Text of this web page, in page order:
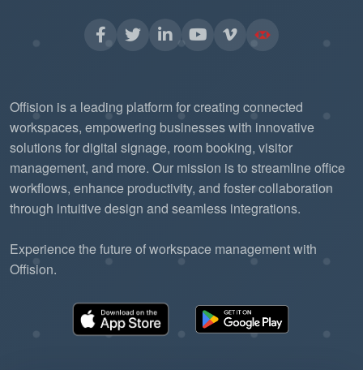
Offision is a leading platform for creating connected
workspaces, empowering businesses with innovative
solutions for digital signage, room booking, visitor
management, and more. Our mission is to streamline office
workflows, enhance productivity, and foster collaboration
through intuitive design and seamless integrations.
Experience the future of workspace management with
Offision.